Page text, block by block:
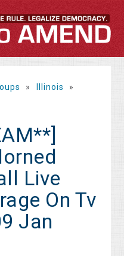
» Illinois
»
Live
On Tv
Jan